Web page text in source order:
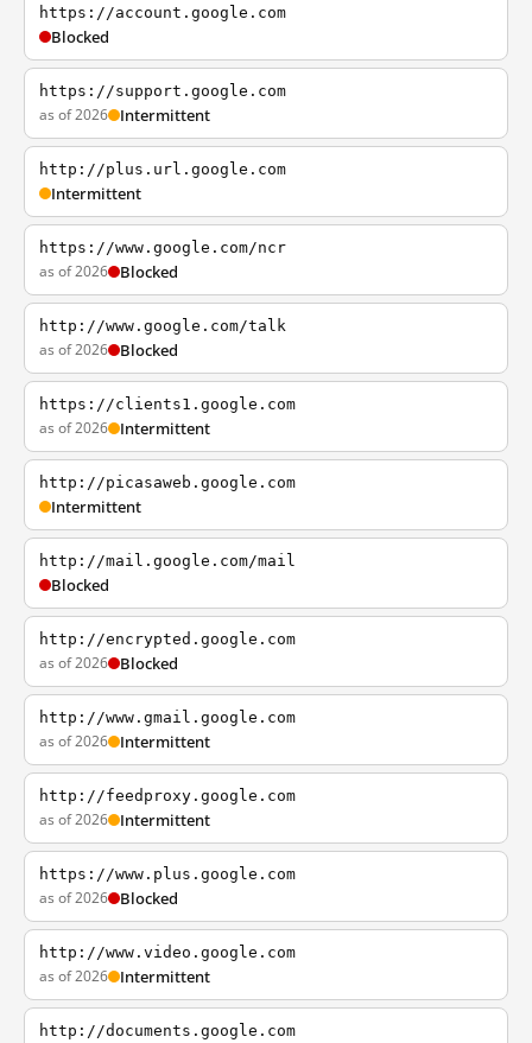
https://account.google.com
Blocked
https://support.google.com
as of 2026 Intermittent
http://plus.url.google.com
Intermittent
https://www.google.com/ncr
as of 2026 Blocked
http://www.google.com/talk
as of 2026 Blocked
https://clients1.google.com
as of 2026 Intermittent
http://picasaweb.google.com
Intermittent
http://mail.google.com/mail
Blocked
http://encrypted.google.com
as of 2026 Blocked
http://www.gmail.google.com
as of 2026 Intermittent
http://feedproxy.google.com
as of 2026 Intermittent
https://www.plus.google.com
as of 2026 Blocked
http://www.video.google.com
as of 2026 Intermittent
http://documents.google.com